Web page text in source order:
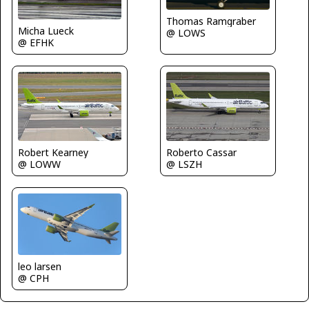
Micha Lueck
@ EFHK
Thomas Ramgraber
@ LOWS
Robert Kearney
@ LOWW
Roberto Cassar
@ LSZH
leo larsen
@ CPH